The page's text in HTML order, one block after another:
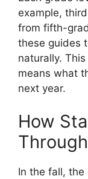
example,
from fifth-
these guides
naturally.
means what
next year.
How
In the fall,